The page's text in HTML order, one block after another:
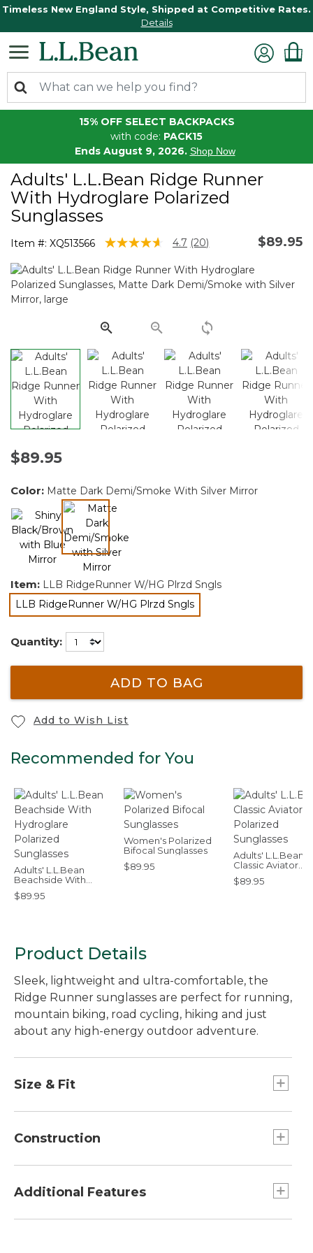
Timeless New England Style, Shipped at Competitive Rates.
Details
15% OFF SELECT BACKPACKS
with code: PACK15
Ends August 9, 2026. Shop Now
Adults' L.L.Bean Ridge Runner
With Hydroglare Polarized
Sunglasses
Item #: XQ513566 5 out of 5 Customer Rating
4.7 Read
Reviews.
Same
page
(20) $89.95
$89.95
Color: Matte Dark Demi/Smoke With Silver Mirror
selected
Item: LLB RidgeRunner W/HG Plrzd Sngls
LLB RidgeRunner W/HG Plrzd Sngls
selected
Quantity:
ADD TO BAG
Add to Wish List
Recommended for You
Adults' L.L.Bean
Beachside With
Hydroglare Polarized
Sunglasses
$89.95
Women's Polarized
Bifocal Sunglasses
$89.95
Adults' L.L.Bean
Classic Aviator
Polarized
$89.95
Product Details
Sleek, lightweight and ultra-comfortable, the
Ridge Runner sunglasses are perfect for running,
mountain biking, road cycling, hiking and just
about any high-energy outdoor adventure.
Size & Fit
Construction
comfortable.
provides durability and efficient polarization.
Additional Features